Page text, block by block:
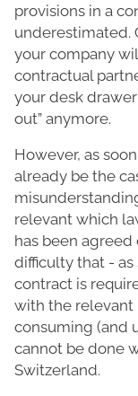
provisions in a
underestimated.
your company
contractual
your desk
out” anymore.
However, as
already be the
relevant which
has been agreed
difficulty that - as
contract is
with the relevant
consuming (and
cannot be done
Switzerland.